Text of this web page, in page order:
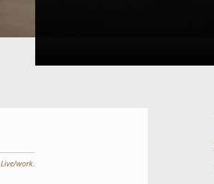
Live/work.